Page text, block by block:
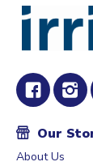
Our
About Us